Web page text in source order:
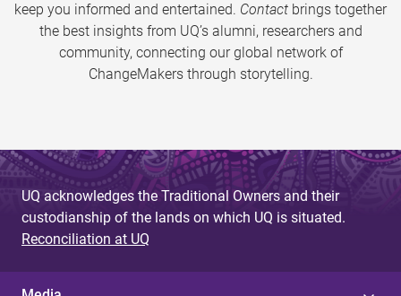
keep you informed and entertained. Contact brings together
the best insights from UQ’s alumni, researchers and
community, connecting our global network of
ChangeMakers through storytelling.
UQ acknowledges the Traditional Owners and their
custodianship of the lands on which UQ is situated.
Reconciliation at UQ